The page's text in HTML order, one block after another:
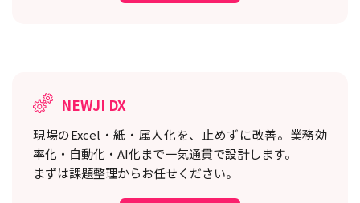
NEWJI DX
現場のExcel・紙・属人化を、止めずに改善。 業務効
率化・自動化・AI化まで一気通貫で設計します。
まずは課題整理からお任せください。